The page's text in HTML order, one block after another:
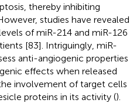
thereby inhibiting
studies have revealed
of miR-214 and miR-126
[83]. Intriguingly, miR-
anti-angiogenic properties
effects when released
involvement of target cells
proteins in its activity ().